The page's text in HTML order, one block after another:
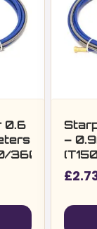
0.6
360/SF15/
–
£